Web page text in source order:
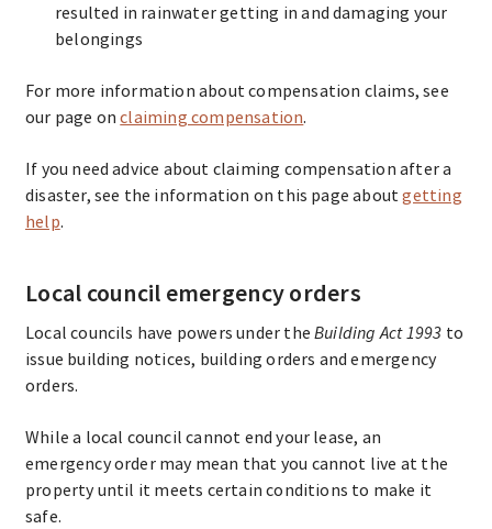
resulted in rainwater getting in and damaging your
belongings
For more information about compensation claims, see
our page onclaiming compensation.
If you need advice about claiming compensation after a
disaster, see the information on this page aboutgetting
help.
Local council emergency orders
Local councils have powers under theBuilding Act 1993 to
issue building notices, building orders and emergency
orders.
While a local council cannot end your lease, an
emergency order may mean that you cannot live at the
property until it meets certain conditions to make it
safe.